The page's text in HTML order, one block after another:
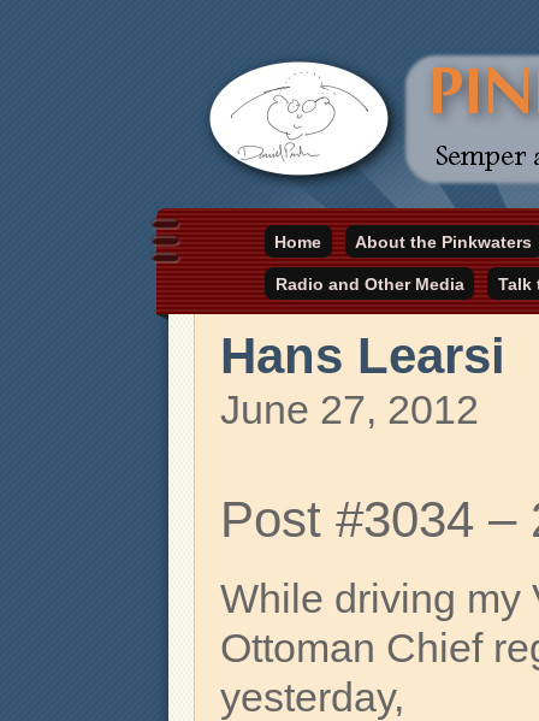
pinkwater.com
Daniel Pinkwater's online home
Home
About the Pinkwaters
Radio and Other Media Talk
Hans Learsi
June 27, 2012
Post #3034 –
While driving my
Ottoman Chief
yesterday,